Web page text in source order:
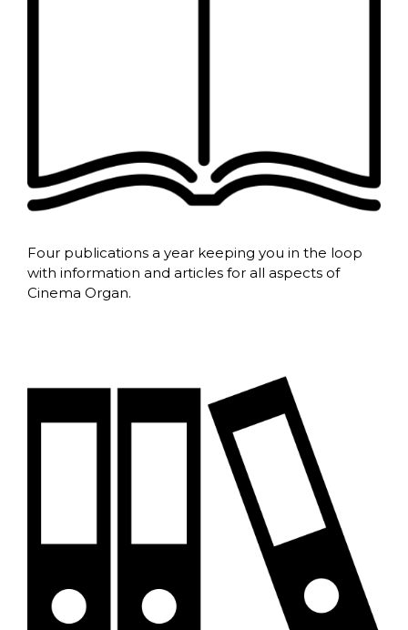
Four publications a year keeping you in the loop
with information and articles for all aspects of
Cinema Organ.